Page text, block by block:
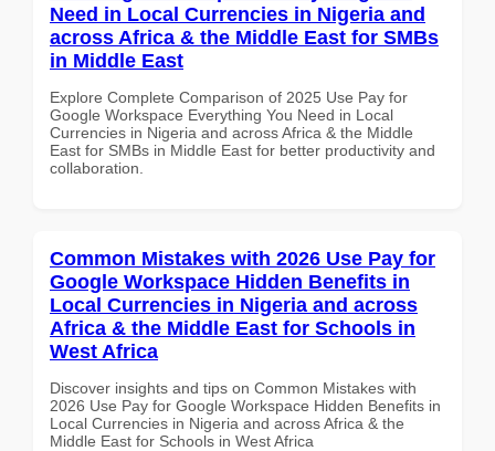
Need in Local Currencies in Nigeria and
across Africa & the Middle East for SMBs
in Middle East
Explore Complete Comparison of 2025 Use Pay for
Google Workspace Everything You Need in Local
Currencies in Nigeria and across Africa & the Middle
East for SMBs in Middle East for better productivity and
collaboration.
Common Mistakes with 2026 Use Pay for
Google Workspace Hidden Benefits in
Local Currencies in Nigeria and across
Africa & the Middle East for Schools in
West Africa
Discover insights and tips on Common Mistakes with
2026 Use Pay for Google Workspace Hidden Benefits in
Local Currencies in Nigeria and across Africa & the
Middle East for Schools in West Africa